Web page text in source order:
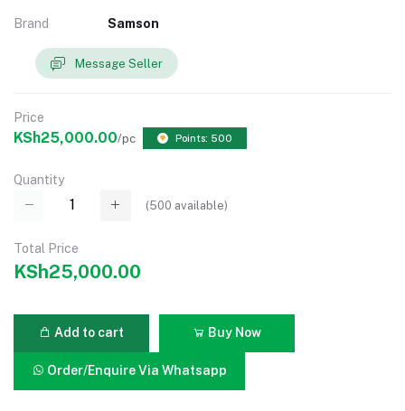
Brand Samson
Message Seller
Price
KSh25,000.00/pc Points: 500
Quantity
(500 available)
Total Price
KSh25,000.00
Add to cart Buy Now
Order/Enquire Via Whatsapp